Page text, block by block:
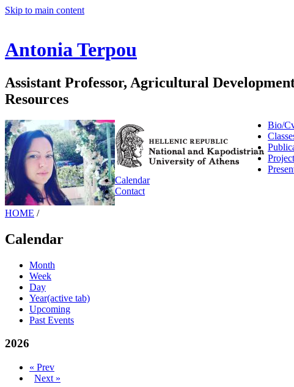
Skip to main content
Antonia Terpou
Assistant Professor, Agricultural
Resources
Bio/
Calendar
Contact
HOME /
Calendar
Month
Week
Day
Year(active tab)
Upcoming
Past Events
2026
« Prev
Next »